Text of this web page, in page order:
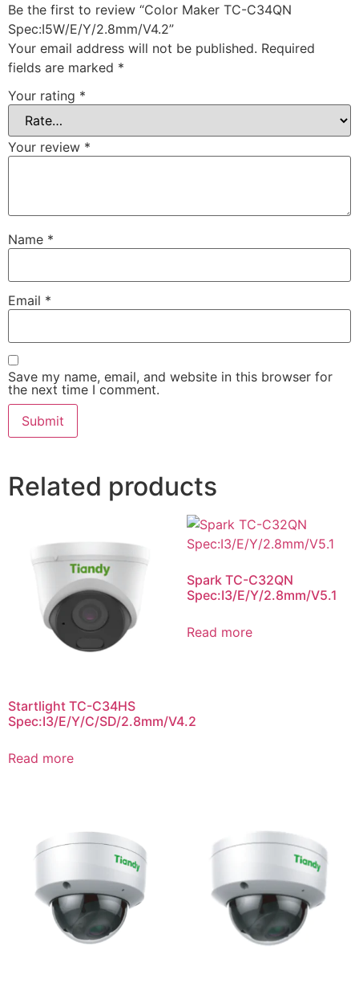
Be the first to review “Color Maker TC-C34QN
Spec:I5W/E/Y/2.8mm/V4.2”
Your email address will not be published. Required
fields are marked *
Your rating *
Your review *
Name *
Email *
Save my name, email, and website in this browser for
the next time I comment.
Related products
Startlight TC-C34HS
Spec:I3/E/Y/C/SD/2.8mm/V4.2
Read more
Spark TC-C32QN
Spec:I3/E/Y/2.8mm/V5.1
Read more